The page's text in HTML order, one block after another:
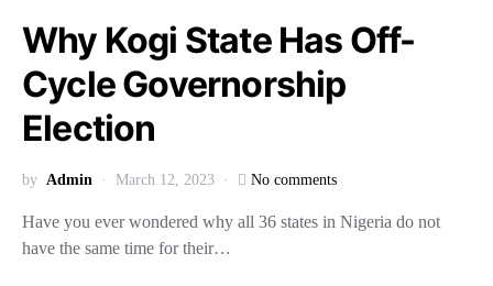
Why Kogi State Has Off-
Cycle Governorship
Election
by Admin March 12, 2023 No comments
Have you ever wondered why all 36 states in Nigeria do not
have the same time for their…